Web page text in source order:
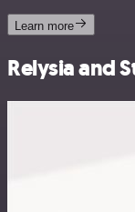
Learn more
Relysia and